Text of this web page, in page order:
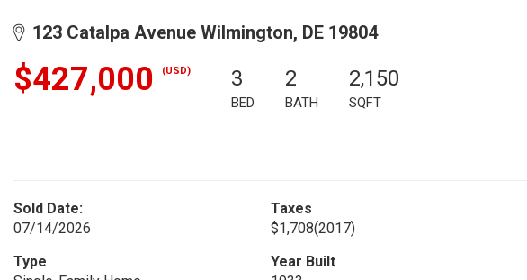
123 Catalpa Avenue Wilmington, DE 19804
$427,000 (USD) 3
BED
2
BATH
2,150
SQFT
Sold Date:
07/14/2026
Taxes
$1,708(2017)
Type
Year Built